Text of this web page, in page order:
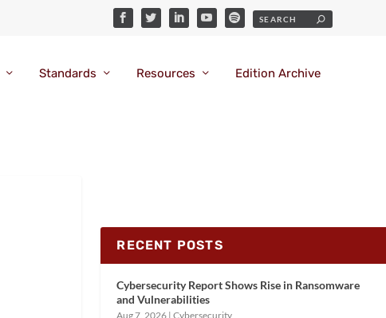
Standards Resources Edition Archive
RECENT POSTS
Cybersecurity Report Shows Rise in Ransomware
and Vulnerabilities
Aug 7, 2026 |Cybersecurity